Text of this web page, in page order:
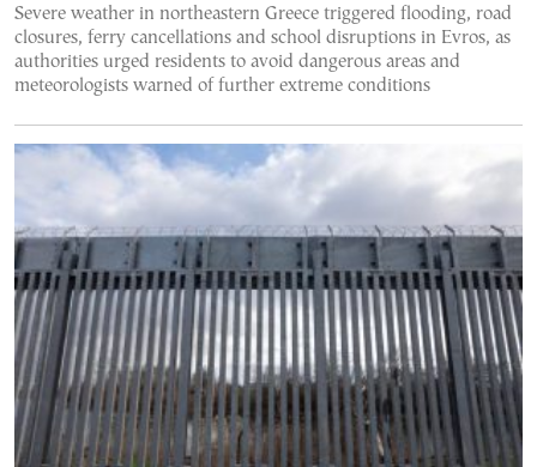
Severe weather in northeastern Greece triggered flooding, road
closures, ferry cancellations and school disruptions in Evros, as
authorities urged residents to avoid dangerous areas and
meteorologists warned of further extreme conditions